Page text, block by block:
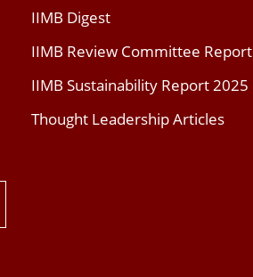
IIMB Digest
IIMB Review Committee Report
IIMB Sustainability Report 2025
Thought Leadership Articles